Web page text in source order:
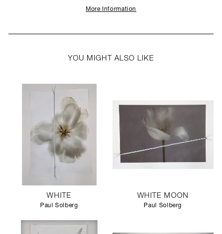
More Information
YOU MIGHT ALSO LIKE
WHITE
Paul Solberg
WHITE MOON
Paul Solberg